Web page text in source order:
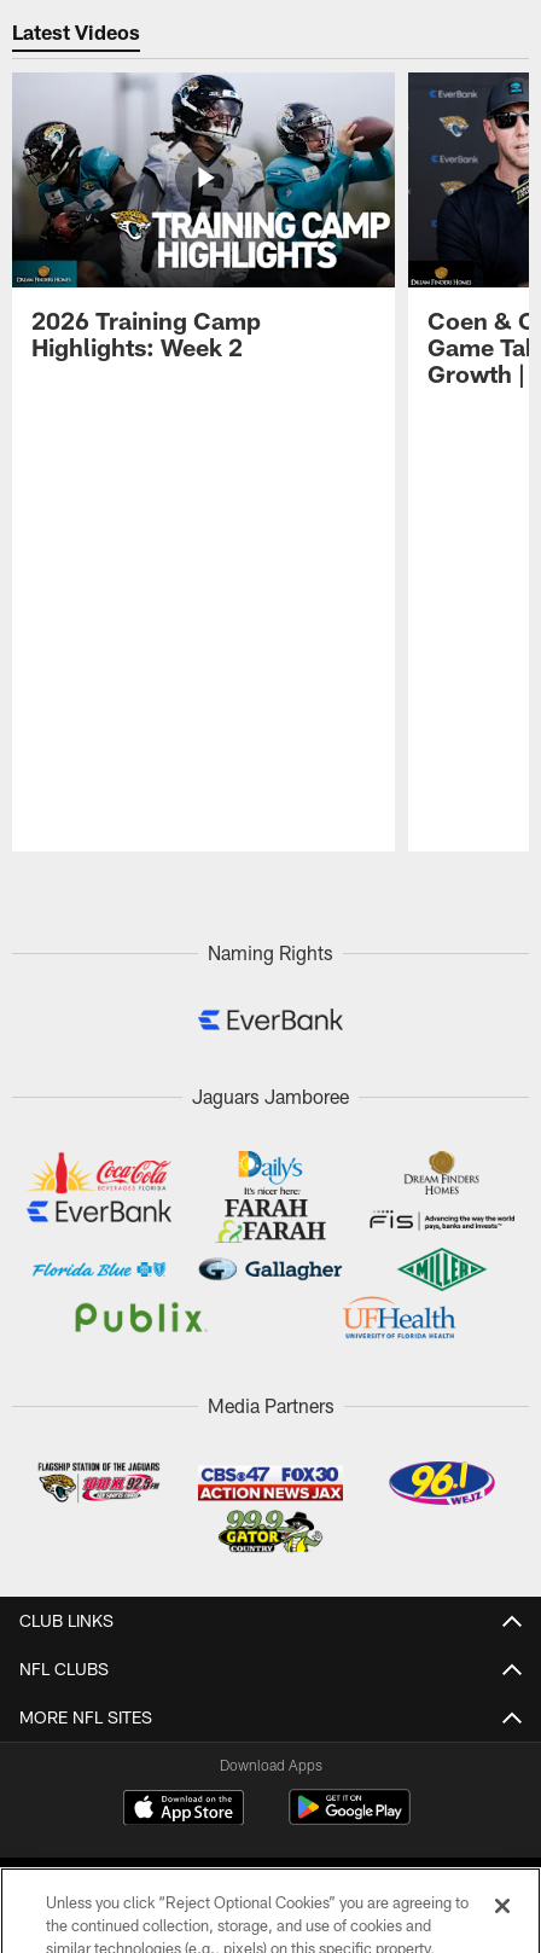
Latest Videos
2026 Training Camp
Highlights: Week 2
Coen &
Game
Growth |
Naming Rights
Jaguars Jamboree
Media Partners
CLUB LINKS
NFL CLUBS
MORE NFL SITES
Download Apps
Unless you click “Reject Optional Cookies” you are agreeing to
the continued collection, storage, and use of cookies and
similar technologies (e.g., pixels) on this specific property,